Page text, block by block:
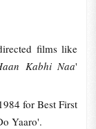
films like
Kabhi Naa'
for Best First
Yaaro'.